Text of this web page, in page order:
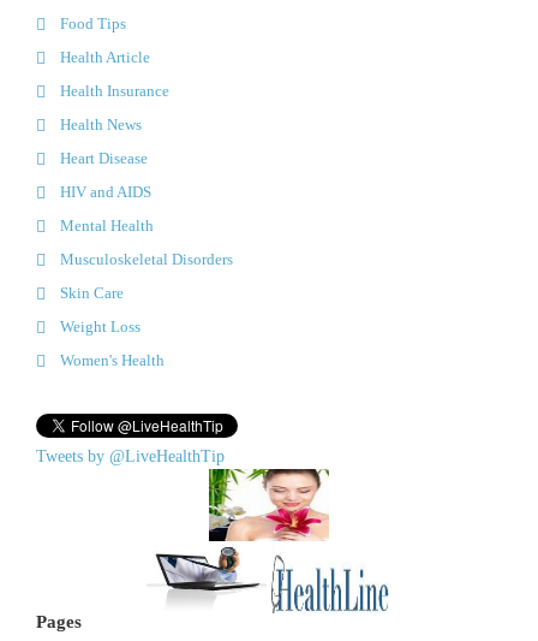
Food Tips
Health Article
Health Insurance
Health News
Heart Disease
HIV and AIDS
Mental Health
Musculoskeletal Disorders
Skin Care
Weight Loss
Women's Health
Tweets by @LiveHealthTip
Pages